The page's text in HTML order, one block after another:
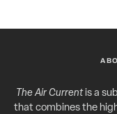
The Air Currentis a
that combines the